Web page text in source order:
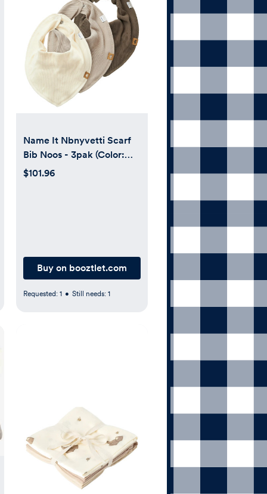
Name It Nbnyvetti Scarf
Bib Noos - 3pak (Color:
Pure Cashmere)
$101.96
Buy on booztlet.com
Requested: 1 • Still needs: 1